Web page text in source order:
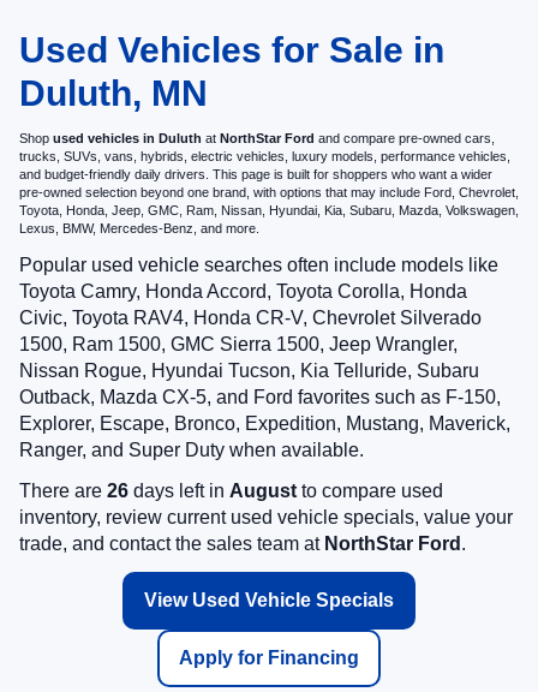
Used Vehicles for Sale in
Duluth, MN
Shop used vehicles in Duluth at NorthStar Ford and compare pre-owned cars,
trucks, SUVs, vans, hybrids, electric vehicles, luxury models, performance vehicles,
and budget-friendly daily drivers. This page is built for shoppers who want a wider
pre-owned selection beyond one brand, with options that may include Ford, Chevrolet,
Toyota, Honda, Jeep, GMC, Ram, Nissan, Hyundai, Kia, Subaru, Mazda, Volkswagen,
Lexus, BMW, Mercedes-Benz, and more.
Popular used vehicle searches often include models like
Toyota Camry, Honda Accord, Toyota Corolla, Honda
Civic, Toyota RAV4, Honda CR-V, Chevrolet Silverado
1500, Ram 1500, GMC Sierra 1500, Jeep Wrangler,
Nissan Rogue, Hyundai Tucson, Kia Telluride, Subaru
Outback, Mazda CX-5, and Ford favorites such as F-150,
Explorer, Escape, Bronco, Expedition, Mustang, Maverick,
Ranger, and Super Duty when available.
There are 26 days left in August to compare used
inventory, review current used vehicle specials, value your
trade, and contact the sales team at NorthStar Ford .
View Used Vehicle Specials
Apply for Financing